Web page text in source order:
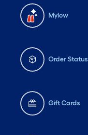
Mylow
Order Status
Gift Cards